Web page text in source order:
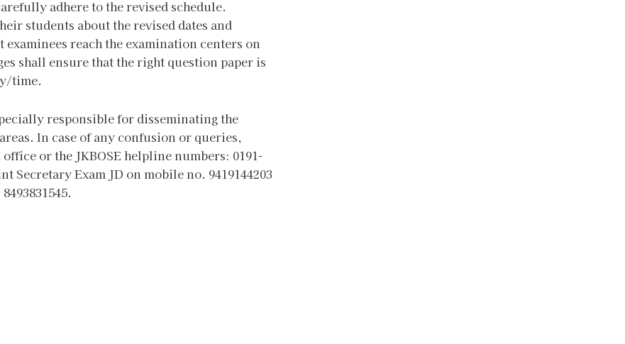
adhere to the revised schedule.
students about the revised dates and
reach the examination centers on
shall ensure that the right question paper is
time.
responsible for disseminating the
In case of any confusion or queries,
or the JKBOSE helpline numbers: 0191-
Secretary Exam JD on mobile no. 9419144203